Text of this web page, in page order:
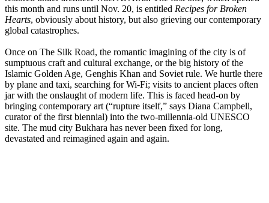
this month and runs until Nov. 20, is entitled Recipes for Broken
Hearts, obviously about history, but also grieving our contemporary
global catastrophes.
Once on The Silk Road, the romantic imagining of the city is of
sumptuous craft and cultural exchange, or the big history of the
Islamic Golden Age, Genghis Khan and Soviet rule. We hurtle there
by plane and taxi, searching for Wi-Fi; visits to ancient places often
jar with the onslaught of modern life. This is faced head-on by
bringing contemporary art (“rupture itself,” says Diana Campbell,
curator of the first biennial) into the two-millennia-old UNESCO
site. The mud city Bukhara has never been fixed for long,
devastated and reimagined again and again.